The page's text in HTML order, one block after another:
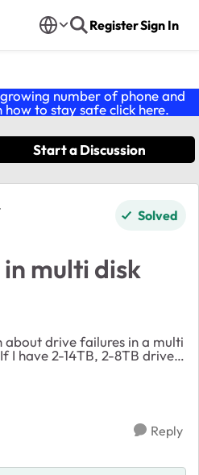
RegisterSign In
number of phone and
how to stay safe click here.
Start a Discussion
Solved
multi disk
about drive failures in a multi
I have 2-14TB, 2-8TB drives
8TB drives fail, can I
or d...
Reply